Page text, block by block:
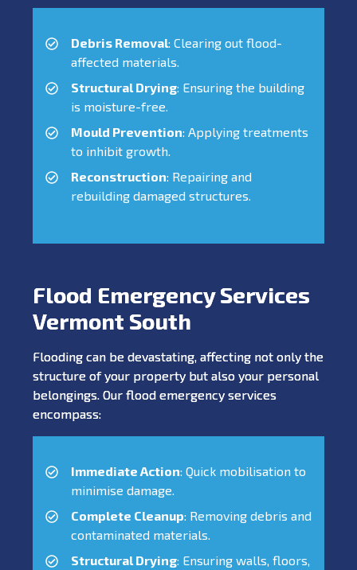
Debris Removal: Clearing out flood-
affected materials.
Structural Drying: Ensuring the building
is moisture-free.
Mould Prevention: Applying treatments
to inhibit growth.
Reconstruction: Repairing and
rebuilding damaged structures.
Flood Emergency Services
Vermont South
Flooding can be devastating, affecting not only the
structure of your property but also your personal
belongings. Our flood emergency services
encompass:
Immediate Action: Quick mobilisation to
minimise damage.
Complete Cleanup: Removing debris and
contaminated materials.
Structural Drying: Ensuring walls, floors,